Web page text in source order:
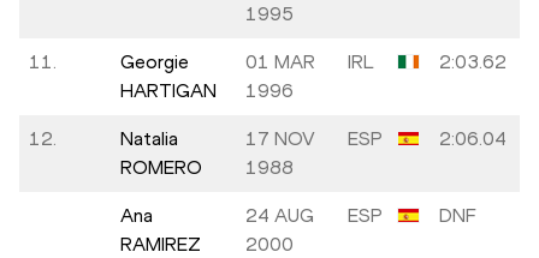
1995
11.
Georgie
HARTIGAN
01 MAR
1996
IRL 2:03.62
12.
Natalia
ROMERO
17 NOV
1988
ESP 2:06.04
Ana
RAMIREZ
24 AUG
2000
ESP DNF